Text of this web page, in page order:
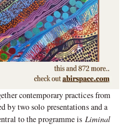
contemporary practices from
by two solo presentations and a
to the programme is Liminal